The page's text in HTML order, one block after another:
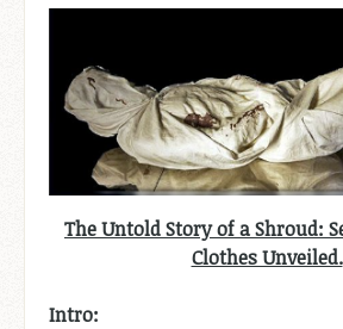
The Untold Story of a Shroud:
Clothes Unveiled.
Intro: